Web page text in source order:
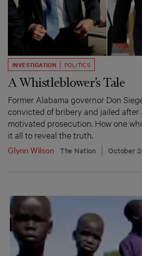
INVESTIGATION POLITICS
A Whistleblower’s Tale
Former Alabama governor Don
convicted of bribery and jailed after
motivated prosecution. How one
it all to reveal the truth.
Glynn Wilson
The Nation October